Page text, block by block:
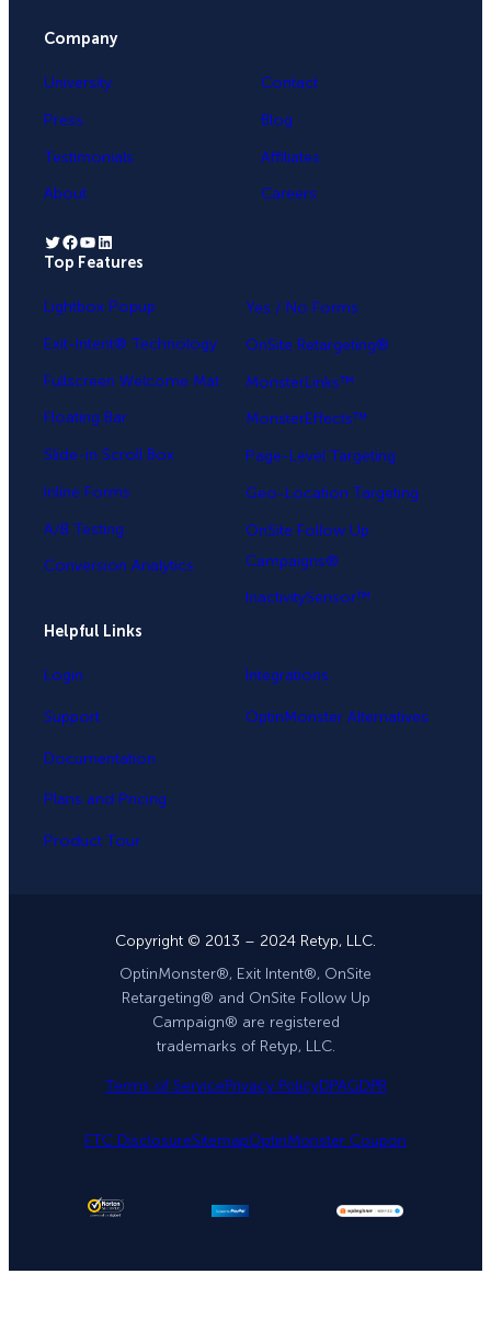
Company
University
Press
Testimonials
About
Contact
Blog
Affiliates
Careers
Twitter Facebook YouTube LinkedIn
Top Features
Lightbox Popup
Exit-Intent® Technology
Fullscreen Welcome Mat
Floating Bar
Slide-in Scroll Box
Inline Forms
A/B Testing
Conversion Analytics
Yes / No Forms
OnSite Retargeting®
MonsterLinks™
MonsterEffects™
Page-Level Targeting
Geo-Location Targeting
OnSite Follow Up
Campaigns®
InactivitySensor™
Helpful Links
Login
Support
Documentation
Plans and Pricing
Product Tour
Integrations
OptinMonster Alternatives
Copyright © 2013 – 2024 Retyp, LLC.
OptinMonster®, Exit Intent®, OnSite
Retargeting® and OnSite Follow Up
Campaign® are registered
trademarks of Retyp, LLC.
Terms of ServicePrivacy PolicyDPAGDPR
FTC DisclosureSitemapOptinMonster Coupon